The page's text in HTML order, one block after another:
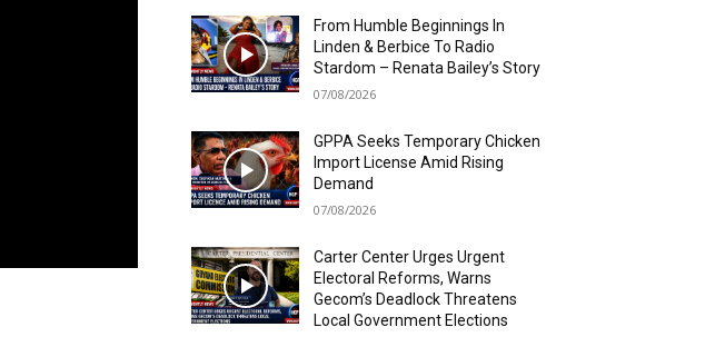
From Humble Beginnings In
Linden & Berbice To Radio
Stardom – Renata Bailey’s Story
07/08/2026
GPPA Seeks Temporary Chicken
Import License Amid Rising
Demand
07/08/2026
Carter Center Urges Urgent
Electoral Reforms, Warns
Gecom’s Deadlock Threatens
Local Government Elections